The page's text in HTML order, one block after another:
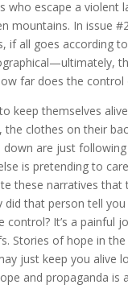
who escape a violent
In issue
all goes according
far does the
keep themselves
clothes on their
are just
is pretending to
these narratives that
that person tell
It’s a painful
Stories of hope in
just keep you alive
and propaganda is